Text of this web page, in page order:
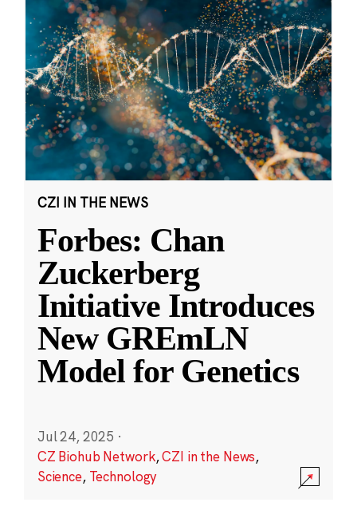
CZI IN THE NEWS
Forbes: Chan
Zuckerberg
Initiative Introduces
New GREmLN
Model for Genetics
Jul 24, 2025 ·
CZ Biohub Network,CZI in the News,
Science, Technology